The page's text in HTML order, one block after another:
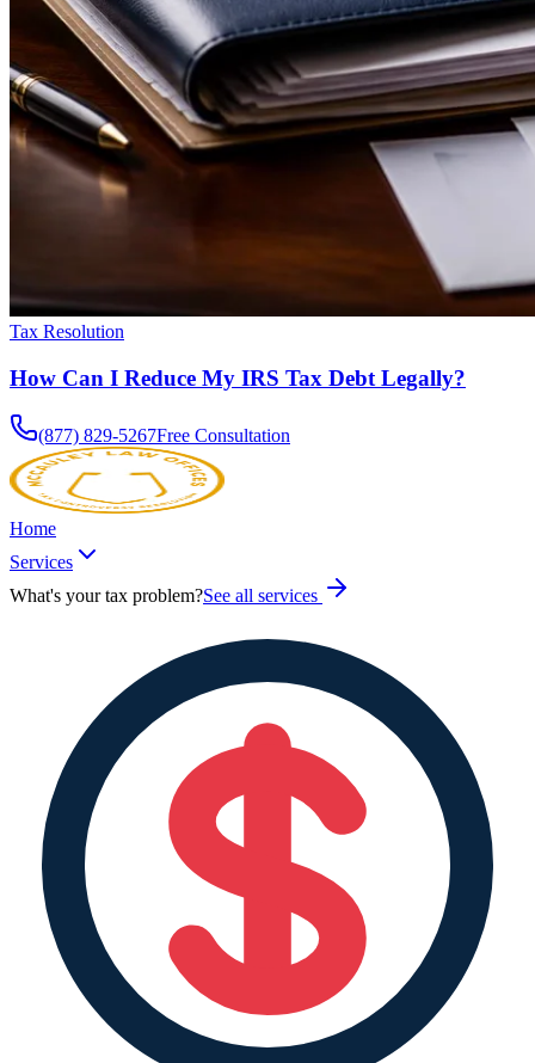
Tax Resolution
How Can I Reduce My IRS Tax Debt Legally?
(877) 829-5267Free Consultation
Home
Services
What's your tax problem?See all services